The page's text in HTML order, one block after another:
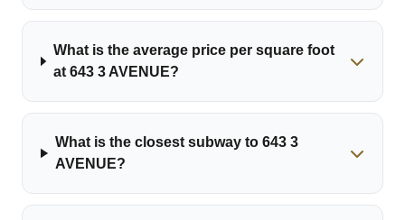
What is the average price per square foot
at 643 3 AVENUE?
What is the closest subway to 643 3
AVENUE?